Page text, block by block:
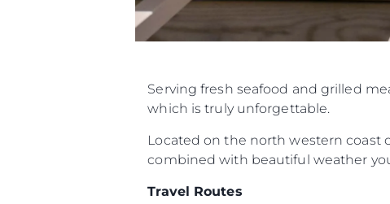
Serving fresh seafood and grilled
which is truly unforgettable.
Located on the north western coast
combined with beautiful weather
Travel Routes